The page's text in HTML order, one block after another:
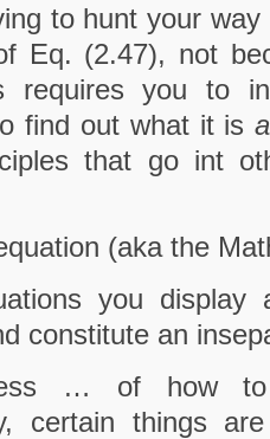
to hunt your
Eq. (2.47), not
requires you to
find out what it is
that go int
(aka the
you display
constitute an
… of how
certain things